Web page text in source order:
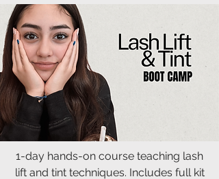
1-day hands-on course teaching lash
lift and tint techniques. Includes full kit